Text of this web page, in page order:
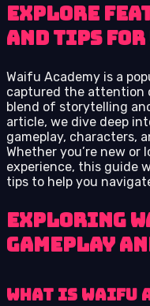
Explore
and Tips for
Waifu Academy is a
captured the attention
blend of storytelling
article, we dive deep
gameplay, characters,
Whether you’re new or
experience, this guide
tips to help you
Exploring
Gameplay
What is Waifu